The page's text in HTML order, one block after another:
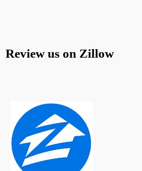
Review us on Zillow